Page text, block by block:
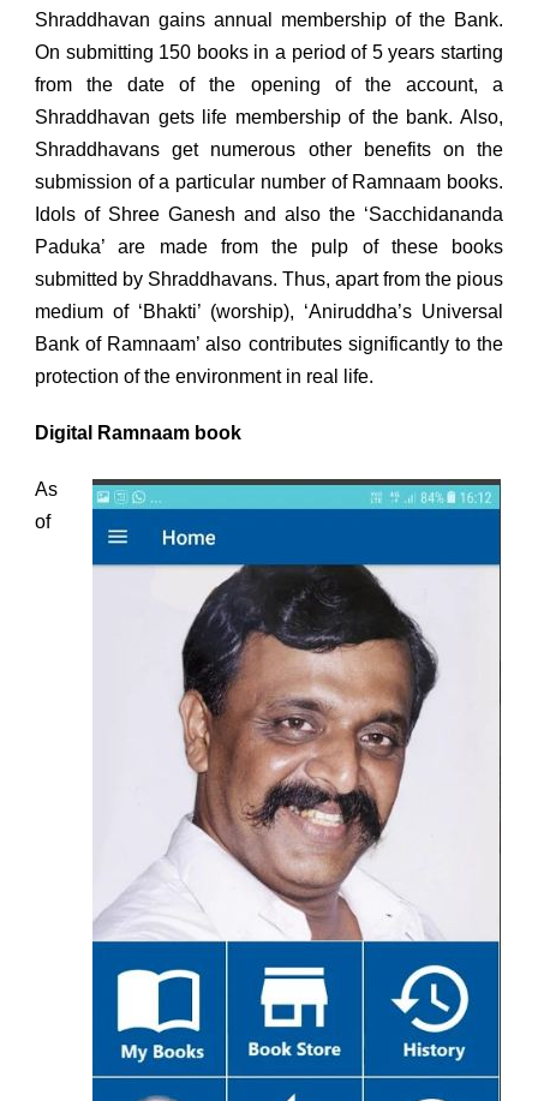
Shraddhavan gains annual membership of the Bank.
On submitting 150 books in a period of 5 years starting
from the date of the opening of the account, a
Shraddhavan gets life membership of the bank. Also,
Shraddhavans get numerous other benefits on the
submission of a particular number of Ramnaam books.
Idols of Shree Ganesh and also the ‘Sacchidananda
Paduka’ are made from the pulp of these books
submitted by Shraddhavans. Thus, apart from the pious
medium of ‘Bhakti’ (worship), ‘Aniruddha’s Universal
Bank of Ramnaam’ also contributes significantly to the
protection of the environment in real life.
Digital Ramnaam book
As
of